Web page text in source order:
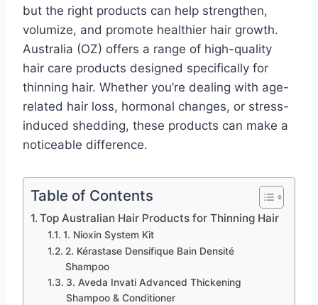
but the right products can help strengthen,
volumize, and promote healthier hair growth.
Australia (OZ) offers a range of high-quality
hair care products designed specifically for
thinning hair. Whether you’re dealing with age-
related hair loss, hormonal changes, or stress-
induced shedding, these products can make a
noticeable difference.
Table of Contents
Top Australian Hair Products for Thinning Hair
1. Nioxin System Kit
2. Kérastase Densifique Bain Densité
Shampoo
3. Aveda Invati Advanced Thickening
Shampoo & Conditioner